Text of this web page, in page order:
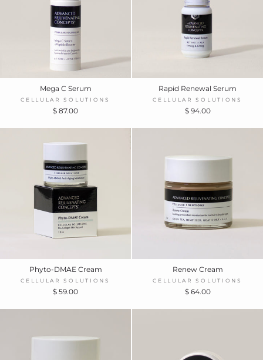
Mega C Serum
CELLULAR SOLUTIONS
$ 87.00
Rapid Renewal Serum
CELLULAR SOLUTIONS
$ 94.00
Phyto-DMAE Cream
CELLULAR SOLUTIONS
$ 59.00
Renew Cream
CELLULAR SOLUTIONS
$ 64.00